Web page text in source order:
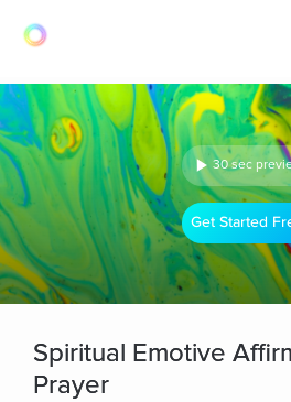
30 sec
Get Started
Spiritual Emotive
Prayer